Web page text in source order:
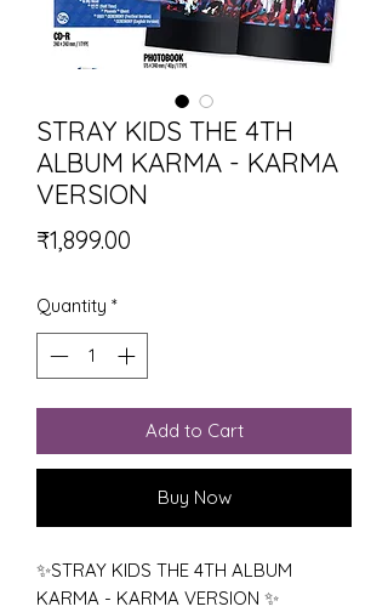
STRAY KIDS THE 4TH
ALBUM KARMA - KARMA
VERSION
₹1,899.00
Quantity *
Add to Cart
Buy Now
✨STRAY KIDS THE 4TH ALBUM
KARMA - KARMA VERSION ✨